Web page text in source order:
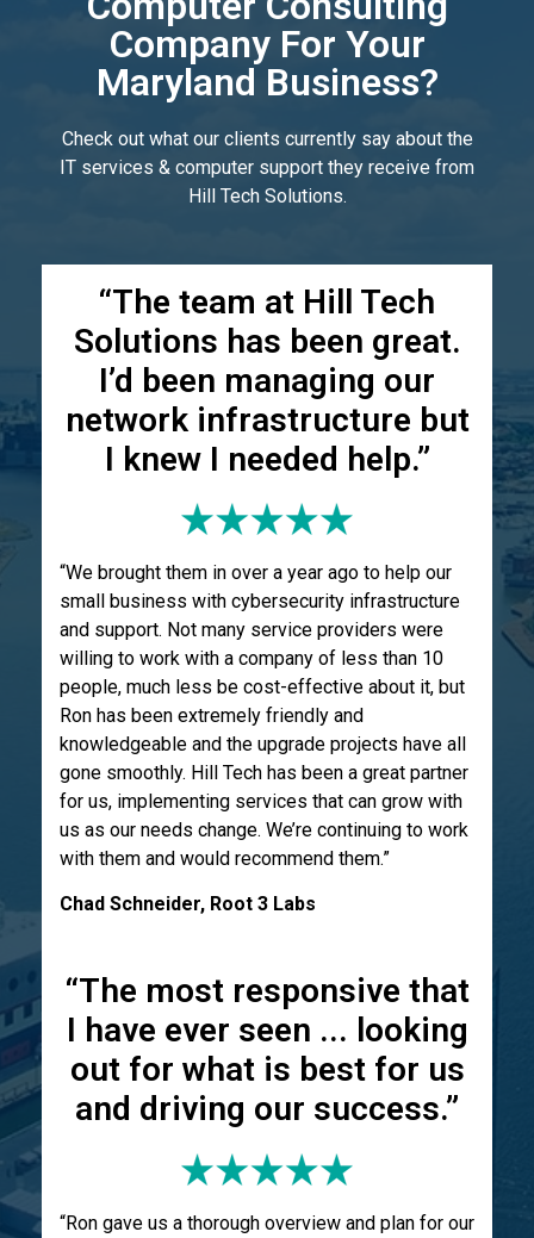
Company For Your
Maryland Business?
Check out what our clients currently say about the
IT services & computer support they receive from
Hill Tech Solutions.
“The team at Hill Tech
Solutions has been great.
I’d been managing our
network infrastructure but
I knew I needed help.”
“We brought them in over a year ago to help our
small business with cybersecurity infrastructure
and support. Not many service providers were
willing to work with a company of less than 10
people, much less be cost-effective about it, but
Ron has been extremely friendly and
knowledgeable and the upgrade projects have all
gone smoothly. Hill Tech has been a great partner
for us, implementing services that can grow with
us as our needs change. We’re continuing to work
with them and would recommend them.”
Chad Schneider, Root 3 Labs
“The most responsive that
I have ever seen ... looking
out for what is best for us
and driving our success.”
“Ron gave us a thorough overview and plan for our